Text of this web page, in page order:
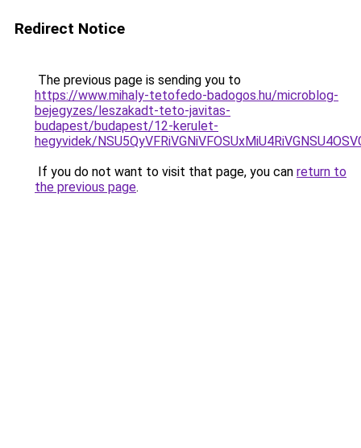
Redirect Notice
The previous page is sending you to
https://www.mihaly-tetofedo-badogos.hu/microblog-
bejegyzes/leszakadt-teto-javitas-
budapest/budapest/12-kerulet-
hegyvidek/
If you do not want to visit that page, you can return to
the previous page.